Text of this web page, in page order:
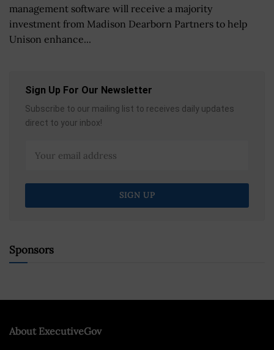
management software will receive a majority
investment from Madison Dearborn Partners to help
Unison enhance...
Sign Up For Our Newsletter
Subscribe to our mailing list to receives daily updates
direct to your inbox!
Sponsors
About ExecutiveGov